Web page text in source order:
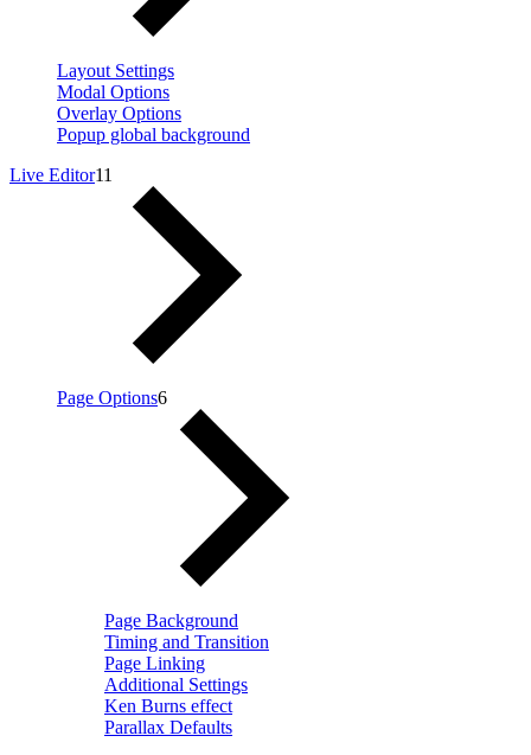
Layout Settings
Modal Options
Overlay Options
Popup global background
Live Editor11
Page Options6
Page Background
Timing and Transition
Page Linking
Additional Settings
Ken Burns effect
Parallax Defaults